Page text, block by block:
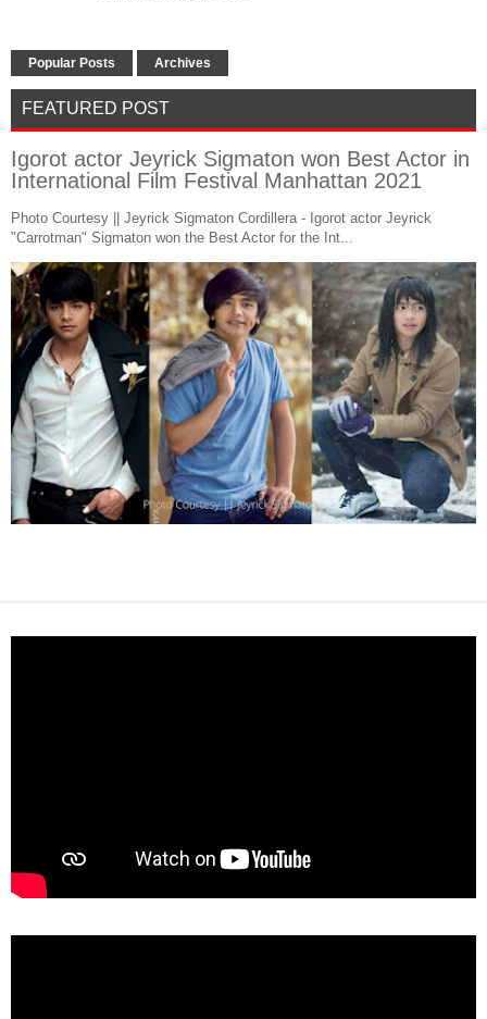
Popular Posts Archives
FEATURED POST
Igorot actor Jeyrick Sigmaton won Best Actor in
International Film Festival Manhattan 2021
Photo Courtesy || Jeyrick Sigmaton Cordillera - Igorot actor Jeyrick
"Carrotman" Sigmaton won the Best Actor for the Int...